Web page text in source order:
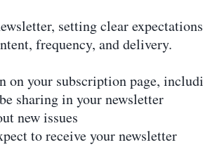
setting clear
frequency, and delivery.
your subscription page,
sharing in your newsletter
new issues
to receive your newsletter